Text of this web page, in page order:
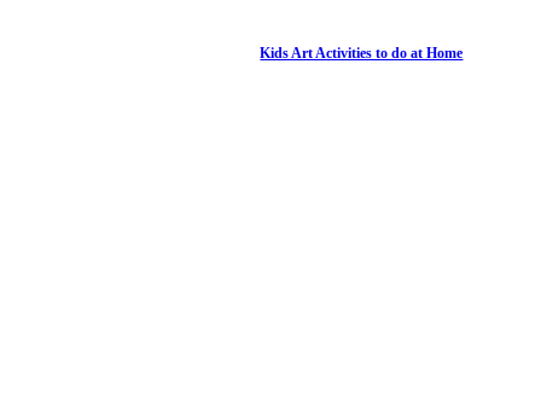
Kids Art Activities to do at Home